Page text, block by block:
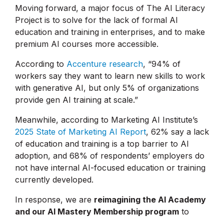
Moving forward, a major focus of The AI Literacy
Project is to solve for the lack of formal AI
education and training in enterprises, and to make
premium AI courses more accessible.
According to Accenture research, “94% of
workers say they want to learn new skills to work
with generative AI, but only 5% of organizations
provide gen AI training at scale.”
Meanwhile, according to Marketing AI Institute’s
2025 State of Marketing AI Report, 62% say a lack
of education and training is a top barrier to AI
adoption, and 68% of respondents’ employers do
not have internal AI-focused education or training
currently developed.
In response, we are reimagining the AI Academy
and our AI Mastery Membership program to